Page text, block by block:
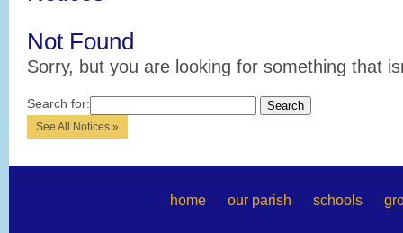
Not Found
Sorry, but you are looking for something that
Search for:
See All Notices »
home our parish schools